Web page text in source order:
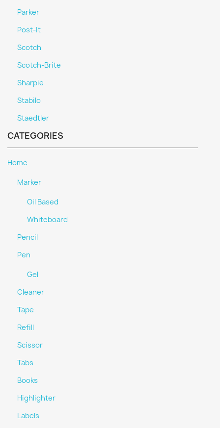
Parker
Post-It
Scotch
Scotch-Brite
Sharpie
Stabilo
Staedtler
CATEGORIES
Home
Marker
Oil Based
Whiteboard
Pencil
Pen
Gel
Cleaner
Tape
Refill
Scissor
Tabs
Books
Highlighter
Labels